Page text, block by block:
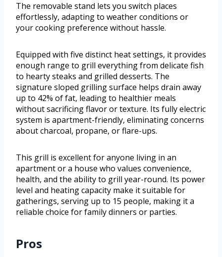
The removable stand lets you switch places
effortlessly, adapting to weather conditions or
your cooking preference without hassle.
Equipped with five distinct heat settings, it provides
enough range to grill everything from delicate fish
to hearty steaks and grilled desserts. The
signature sloped grilling surface helps drain away
up to 42% of fat, leading to healthier meals
without sacrificing flavor or texture. Its fully electric
system is apartment-friendly, eliminating concerns
about charcoal, propane, or flare-ups.
This grill is excellent for anyone living in an
apartment or a house who values convenience,
health, and the ability to grill year-round. Its power
level and heating capacity make it suitable for
gatherings, serving up to 15 people, making it a
reliable choice for family dinners or parties.
Pros